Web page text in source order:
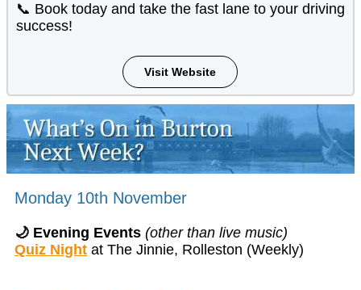
📞 Book today and take the fast lane to your driving
success!
Visit Website
Monday 10th November
🌙 Evening Events (other than live music)
Quiz Night at The Jinnie, Rolleston (Weekly)